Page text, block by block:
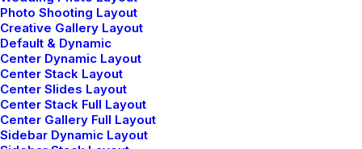
Photo Shooting Layout
Creative Gallery Layout
Default & Dynamic
Center Dynamic Layout
Center Stack Layout
Center Slides Layout
Center Stack Full Layout
Center Gallery Full Layout
Sidebar Dynamic Layout
Sign up for our newsletter